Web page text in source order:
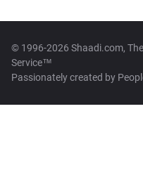
© 1996-2026 Shaadi.com,
Service™
Passionately created by